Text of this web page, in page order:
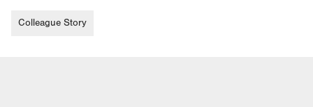
Colleague Story